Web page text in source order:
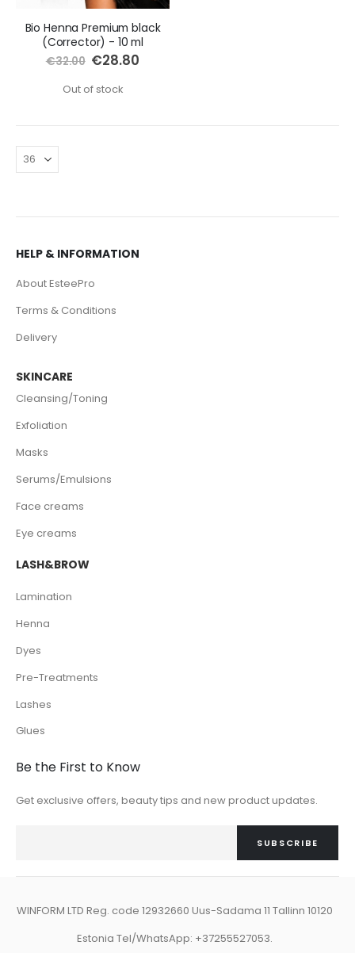
Bio Henna Premium black
(Corrector) - 10 ml
€32.00 Special
Price
€28.80
Out of stock
HELP & INFORMATION
About EsteePro
Terms & Conditions
Delivery
SKINCARE
Cleansing/Toning
Exfoliation
Masks
Serums/Emulsions
Face creams
Eye creams
LASH&BROW
Lamination
Henna
Dyes
Pre-Treatments
Lashes
Glues
Be the First to Know
Get exclusive offers, beauty tips and new product updates.
SUBSCRIBE
WINFORM LTD Reg. code 12932660 Uus-Sadama 11 Tallinn 10120
Estonia Tel/WhatsApp: +37255527053.